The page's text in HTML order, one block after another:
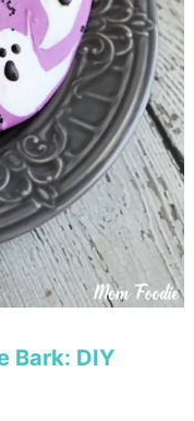
Bark: DIY